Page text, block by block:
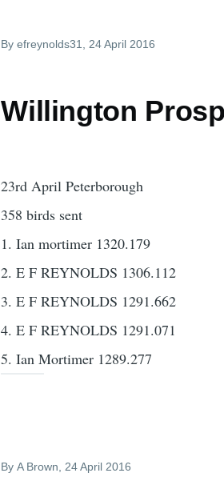
Byefreynolds31 , 24 April 2016
Willington
23rd April Peterborough
358 birds sent
1. Ian mortimer 1320.179
2. E F REYNOLDS 1306.112
3. E F REYNOLDS 1291.662
4. E F REYNOLDS 1291.071
5. Ian Mortimer 1289.277
ByA Brown , 24 April 2016